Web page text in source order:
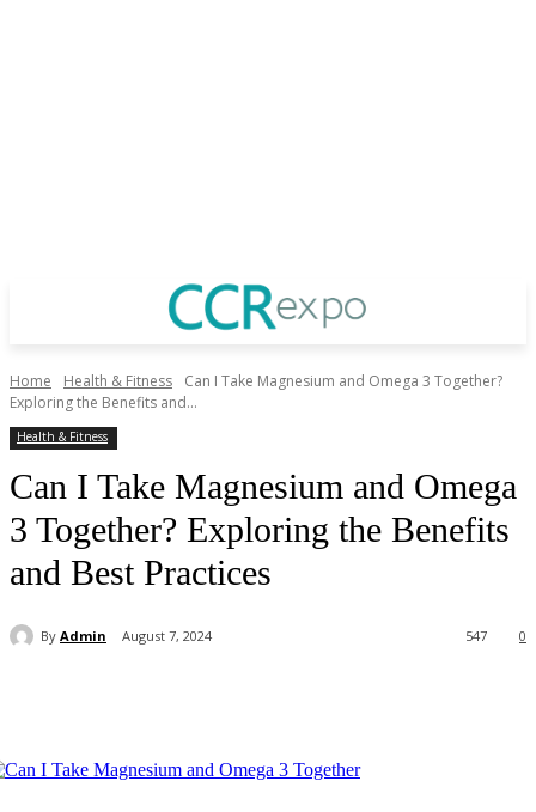
Home Health & Fitness
Can I Take Magnesium and Omega 3 Together?
Exploring the Benefits and...
Health & Fitness
Can I Take Magnesium and Omega
3 Together? Exploring the Benefits
and Best Practices
By Admin August 7, 2024 0
547